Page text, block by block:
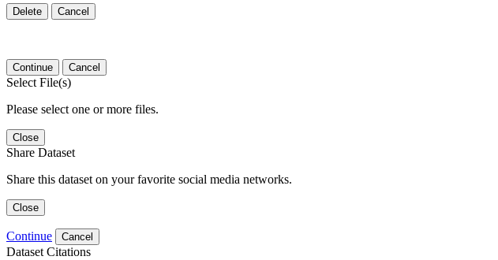
Delete Cancel
Continue Cancel
Select File(s)
Please select one or more files.
Close
Share Dataset
Share this dataset on your favorite social media networks.
Close
Continue Cancel
Dataset Citations